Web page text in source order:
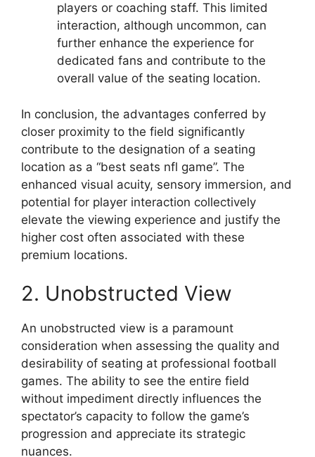
players or coaching staff. This limited
interaction, although uncommon, can
further enhance the experience for
dedicated fans and contribute to the
overall value of the seating location.
In conclusion, the advantages conferred by
closer proximity to the field significantly
contribute to the designation of a seating
location as a “best seats nfl game”. The
enhanced visual acuity, sensory immersion, and
potential for player interaction collectively
elevate the viewing experience and justify the
higher cost often associated with these
premium locations.
2. Unobstructed View
An unobstructed view is a paramount
consideration when assessing the quality and
desirability of seating at professional football
games. The ability to see the entire field
without impediment directly influences the
spectator’s capacity to follow the game’s
progression and appreciate its strategic
nuances.